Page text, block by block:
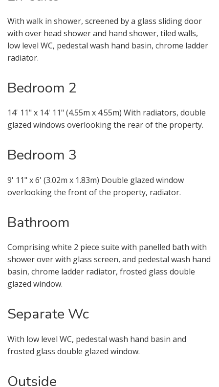
With walk in shower, screened by a glass sliding door
with over head shower and hand shower, tiled walls,
low level WC, pedestal wash hand basin, chrome ladder
radiator.
Bedroom 2
14' 11" x 14' 11" (4.55m x 4.55m) With radiators, double
glazed windows overlooking the rear of the property.
Bedroom 3
9' 11" x 6' (3.02m x 1.83m) Double glazed window
overlooking the front of the property, radiator.
Bathroom
Comprising white 2 piece suite with panelled bath with
shower over with glass screen, and pedestal wash hand
basin, chrome ladder radiator, frosted glass double
glazed window.
Separate Wc
With low level WC, pedestal wash hand basin and
frosted glass double glazed window.
Outside
You must be 18 years or older to
register for our property matching
service through this website ("Service").
From time to time we will send you
feel may be of interest to you and/or
provide you with information about
from us, please indicate this by
selecting the appropriate box(es)
I would like to hear about properties
which you think might be of interest.
I would like to hear about your
valuation services.
OurPrivacy Policy and Notice
how we use your data, who we might
share it with and what rights you have.